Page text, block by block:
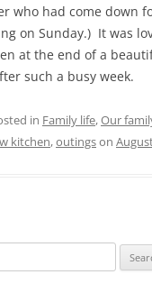
who had come down
on Sunday.) It was
at the end of a
such a busy week.
in Family life,Our
kitchen,outingson